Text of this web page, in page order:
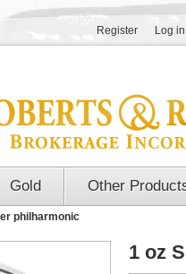
Register Log in
Gold Other
philharmonic
1 oz